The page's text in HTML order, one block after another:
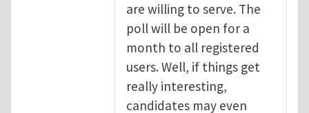
are willing to serve. The
poll will be open for a
month to all registered
users. Well, if things get
really interesting,
candidates may even